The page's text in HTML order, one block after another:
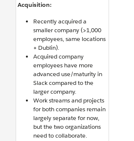
Acquisition:
Recently acquired a
smaller company (>1,000
employees, same locations
+ Dublin).
Acquired company
employees have more
advanced use/maturity in
Slack compared to the
larger company.
Work streams and projects
for both companies remain
largely separate for now,
but the two organizations
need to collaborate.